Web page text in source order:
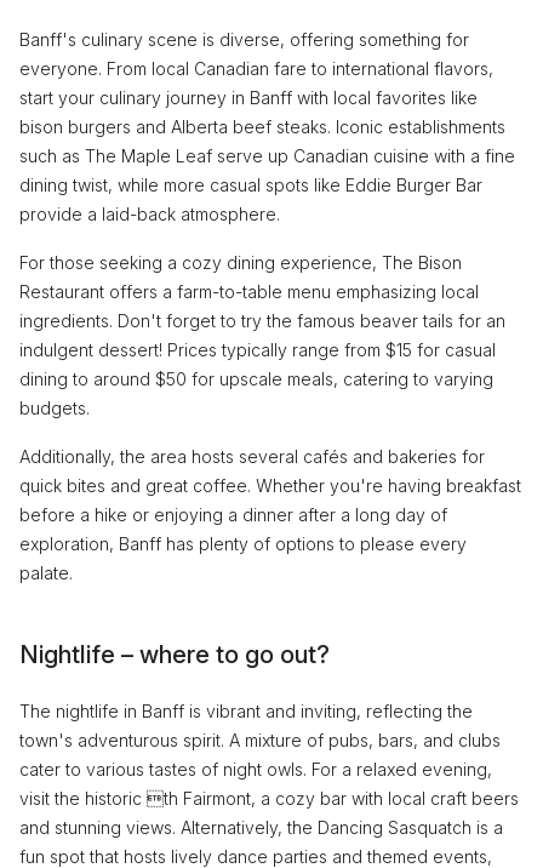
Banff's culinary scene is diverse, offering something for
everyone. From local Canadian fare to international flavors,
start your culinary journey in Banff with local favorites like
bison burgers and Alberta beef steaks. Iconic establishments
such as The Maple Leaf serve up Canadian cuisine with a fine
dining twist, while more casual spots like Eddie Burger Bar
provide a laid-back atmosphere.
For those seeking a cozy dining experience, The Bison
Restaurant offers a farm-to-table menu emphasizing local
ingredients. Don't forget to try the famous beaver tails for an
indulgent dessert! Prices typically range from $15 for casual
dining to around $50 for upscale meals, catering to varying
budgets.
Additionally, the area hosts several cafés and bakeries for
quick bites and great coffee. Whether you're having breakfast
before a hike or enjoying a dinner after a long day of
exploration, Banff has plenty of options to please every
palate.
Nightlife – where to go out?
The nightlife in Banff is vibrant and inviting, reflecting the
town's adventurous spirit. A mixture of pubs, bars, and clubs
cater to various tastes of night owls. For a relaxed evening,
visit the historic th Fairmont, a cozy bar with local craft beers
and stunning views. Alternatively, the Dancing Sasquatch is a
fun spot that hosts lively dance parties and themed events,